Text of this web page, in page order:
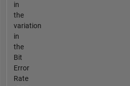
in
the
variation
in
the
Bit
Error
Rate